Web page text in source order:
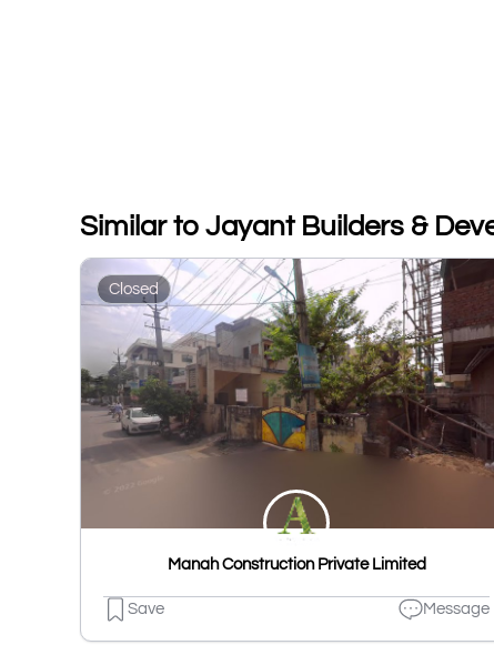
Similar to Jayant Builders &
Closed
Manah Construction Private Limited
Save Message